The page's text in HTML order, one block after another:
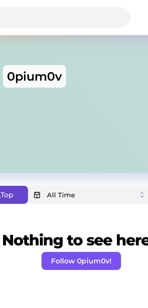
0pium0v
Top
Nothing to see
Follow 0pium0v!